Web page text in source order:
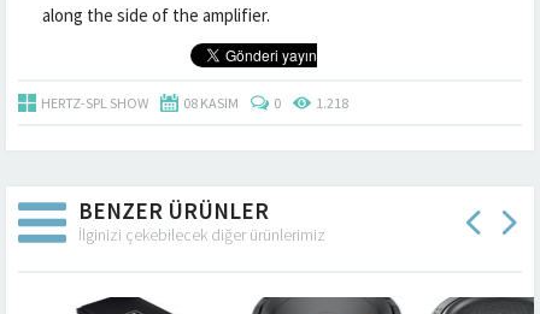
along the side of the amplifier.
HERTZ-SPL SHOW 08 KASIM 0 1.218
BENZER ÜRÜNLER
İlginizi çekebilecek diğer ürünlerimiz